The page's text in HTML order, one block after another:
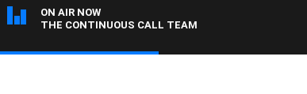
ON AIR NOW
THE CONTINUOUS CALL TEAM